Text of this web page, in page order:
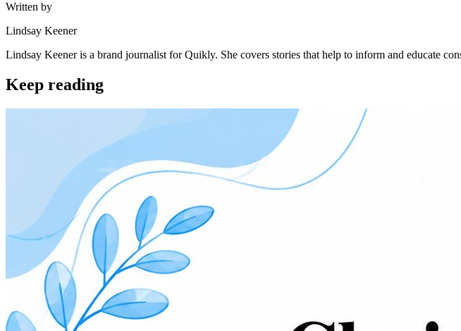
Written by
Lindsay Keener
Lindsay Keener is a brand journalist for Quikly. She covers stories that help to inform and educate
Keep reading